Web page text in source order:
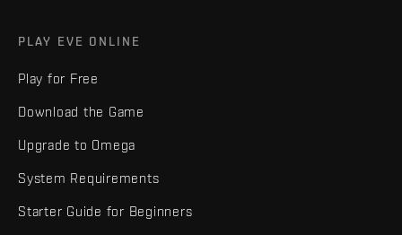
PLAY EVE ONLINE
Play for Free
Download the Game
Upgrade to Omega
System Requirements
Starter Guide for Beginners